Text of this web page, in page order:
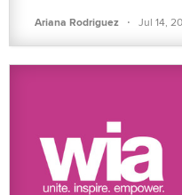
Ariana Rodriguez · Jul 14,